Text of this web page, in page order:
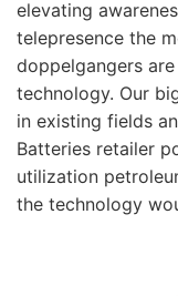
elevating
telepresence the
doppelgangers
technology. Our
in existing fields
Batteries retailer
utilization
the technology